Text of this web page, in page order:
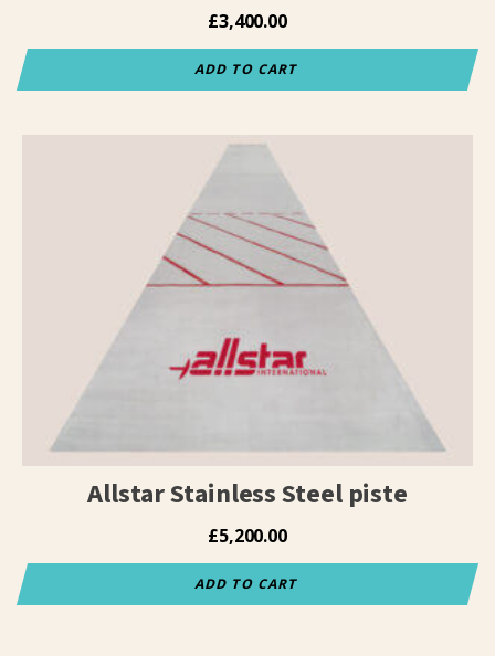
£3,400.00
ADD TO CART
Allstar Stainless Steel piste
£5,200.00
ADD TO CART